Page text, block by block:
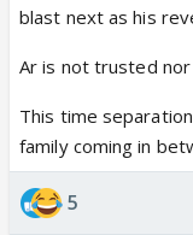
blast next as his
Ar is not trusted
This time
family coming in
5